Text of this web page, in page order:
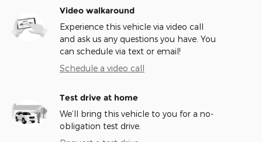
Video walkaround
Experience this vehicle via video call
and ask us any questions you have. You
can schedule via text or email!
Schedule a video call
Test drive at home
We’ll bring this vehicle to you for a no-
obligation test drive.